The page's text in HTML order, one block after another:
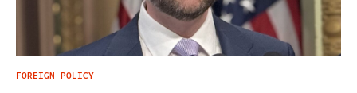
FOREIGN POLICY